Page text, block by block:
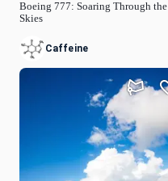
Boeing 777: Soaring Through the
Skies
Caffeine